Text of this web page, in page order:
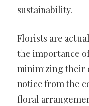
sustainability.
Florists are
the importance
minimizing their
notice from the
floral